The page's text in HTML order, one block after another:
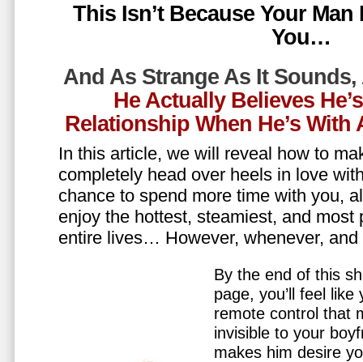
This Isn’t Because Your
You…
And As Strange As It Sounds,
He Actually Believes
Relationship When He’s
In this article, we will reveal how to
completely head over heels in love
chance to spend more time with you,
enjoy the hottest, steamiest, and most
entire lives… However, whenever,
By the end of this
page, you’ll feel
remote control that
invisible to your
makes him desire